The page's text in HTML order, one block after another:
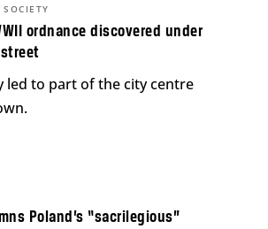
ordnance discovered under
SOCIETY
led to part of the city centre
Poland’s “sacrilegious”